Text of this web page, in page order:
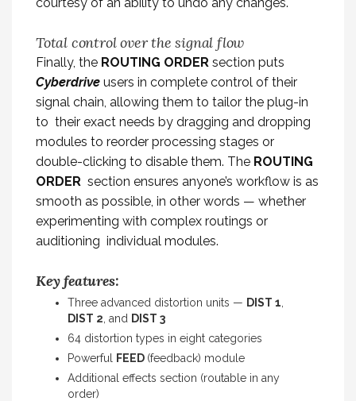
Total control over the signal flow
Finally, the ROUTING ORDER section puts
Cyberdrive users in complete control of their
signal chain, allowing them to tailor the plug-in
to their exact needs by dragging and dropping
modules to reorder processing stages or
double-clicking to disable them. The ROUTING
ORDER section ensures anyone’s workflow is as
smooth as possible, in other words — whether
experimenting with complex routings or
auditioning individual modules.
Key features:
Three advanced distortion units — DIST 1
DIST 2 , and DIST 3
64 distortion types in eight categories
Powerful
FEED (feedback) module
Additional effects section (routable in any
order)